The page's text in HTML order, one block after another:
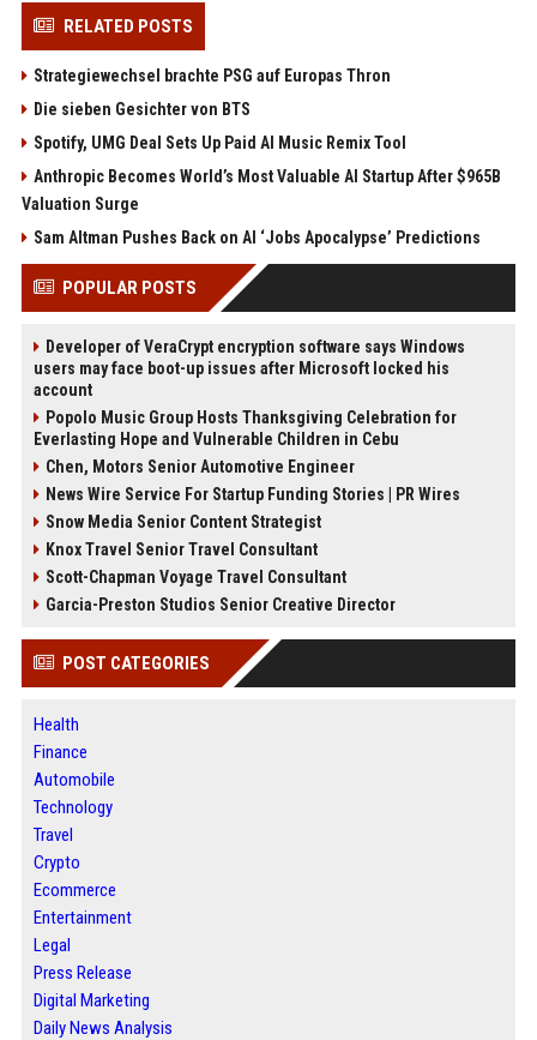
RELATED POSTS
Strategiewechsel brachte PSG auf Europas Thron
Die sieben Gesichter von BTS
Spotify, UMG Deal Sets Up Paid AI Music Remix Tool
Anthropic Becomes World’s Most Valuable AI Startup After $965B
Valuation Surge
Sam Altman Pushes Back on AI ‘Jobs Apocalypse’ Predictions
POPULAR POSTS
Developer of VeraCrypt encryption software says Windows
users may face boot-up issues after Microsoft locked his
account
Popolo Music Group Hosts Thanksgiving Celebration for
Everlasting Hope and Vulnerable Children in Cebu
Chen, Motors Senior Automotive Engineer
News Wire Service For Startup Funding Stories | PR Wires
Snow Media Senior Content Strategist
Knox Travel Senior Travel Consultant
Scott-Chapman Voyage Travel Consultant
Garcia-Preston Studios Senior Creative Director
POST CATEGORIES
Health
Finance
Automobile
Technology
Travel
Crypto
Ecommerce
Entertainment
Legal
Press Release
Digital Marketing
Daily News Analysis